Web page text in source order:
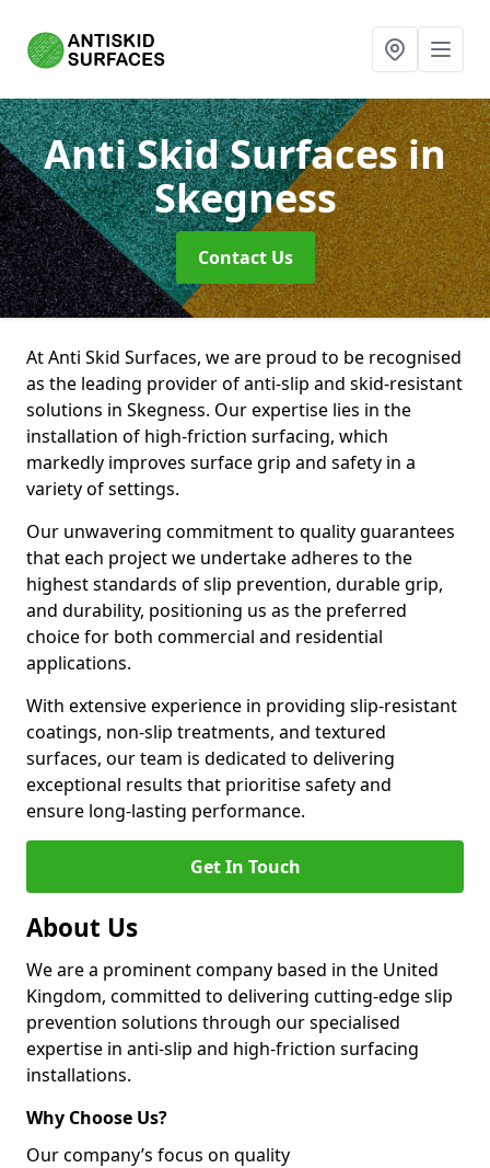
Anti Skid Surfacesin
Skegness
Contact Us
At Anti Skid Surfaces, we are proud to be recognised
as the leading provider of anti-slip and skid-resistant
solutions in Skegness. Our expertise lies in the
installation of high-friction surfacing, which
markedly improves surface grip and safety in a
variety of settings.
Our unwavering commitment to quality guarantees
that each project we undertake adheres to the
highest standards of slip prevention, durable grip,
and durability, positioning us as the preferred
choice for both commercial and residential
applications.
With extensive experience in providing slip-resistant
coatings, non-slip treatments, and textured
surfaces, our team is dedicated to delivering
exceptional results that prioritise safety and
ensure long-lasting performance.
Get In Touch
About Us
We are a prominent company based in the United
Kingdom, committed to delivering cutting-edge slip
prevention solutions through our specialised
expertise in anti-slip and high-friction surfacing
installations.
Why Choose Us?
Our company’s focus on quality